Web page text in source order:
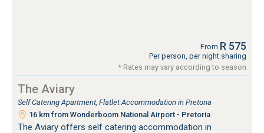
From R 575
Per person, per night sharing
* Rates may vary according to season
The Aviary
Self Catering Apartment, Flatlet Accommodation in Pretoria
16 km from Wonderboom National Airport - Pretoria
The Aviary offers self catering accommodation in